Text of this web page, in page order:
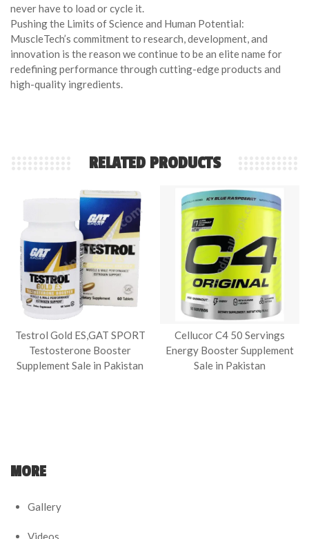
never have to load or cycle it.
Pushing the Limits of Science and Human Potential:
MuscleTech’s commitment to research, development, and
innovation is the reason we continue to be an elite name for
redefining performance through cutting-edge products and
high-quality ingredients.
RELATED PRODUCTS
Testrol Gold ES,GAT SPORT
Testosterone Booster
Supplement Sale in Pakistan
Cellucor C4 50 Servings
Energy Booster Supplement
Sale in Pakistan
MORE
Gallery
Videos